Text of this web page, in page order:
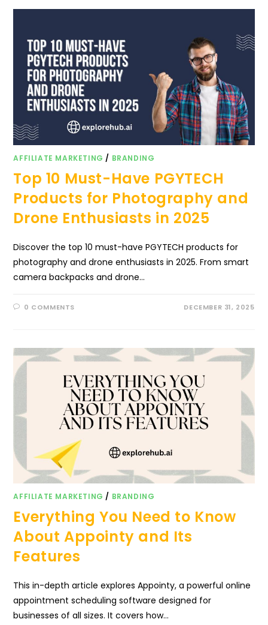
AFFILIATE MARKETING / BRANDING
Top 10 Must-Have PGYTECH
Products for Photography and
Drone Enthusiasts in 2025
Discover the top 10 must-have PGYTECH products for
photography and drone enthusiasts in 2025. From smart
camera backpacks and drone…
0 COMMENTS DECEMBER 31, 2025
AFFILIATE MARKETING / BRANDING
Everything You Need to Know
About Appointy and Its
Features
This in-depth article explores Appointy, a powerful online
appointment scheduling software designed for
businesses of all sizes. It covers how…